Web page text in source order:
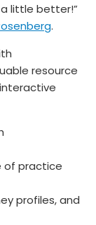
little better!”
.
resource
of practice
profiles, and